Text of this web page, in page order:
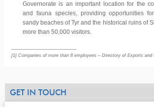
Governorate is an important location for the
and fauna species, providing opportunities
sandy beaches of Tyr and the historical ruins of
more than 50,000 visitors.
[1] Companies of more than 8 employees – Directory of Exports and
GET IN TOUCH